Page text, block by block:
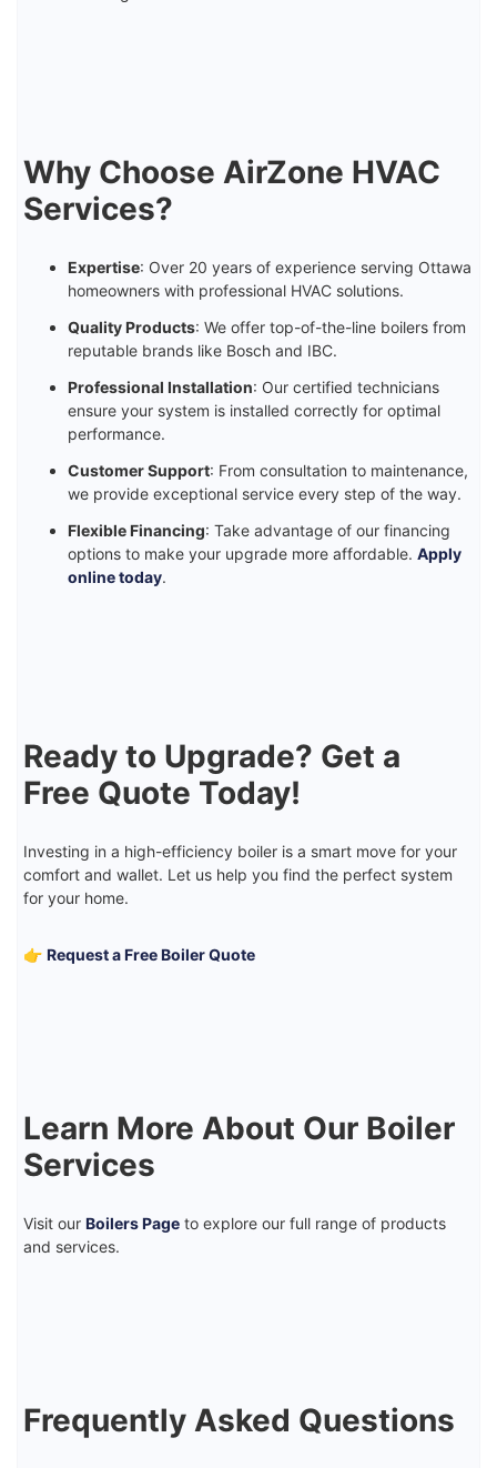
Why Choose AirZone HVAC
Services?
Expertise: Over 20 years of experience serving Ottawa
homeowners with professional HVAC solutions.
Quality Products: We offer top-of-the-line boilers from
reputable brands like Bosch and IBC.
Professional Installation: Our certified technicians
ensure your system is installed correctly for optimal
performance.
Customer Support: From consultation to maintenance,
we provide exceptional service every step of the way.
Flexible Financing: Take advantage of our financing
options to make your upgrade more affordable. Apply
online today.
Ready to Upgrade? Get a
Free Quote Today!
Investing in a high-efficiency boiler is a smart move for your
comfort and wallet. Let us help you find the perfect system
for your home.
👉 Request a Free Boiler Quote
Learn More About Our Boiler
Services
Visit our Boilers Page to explore our full range of products
and services.
Frequently Asked Questions